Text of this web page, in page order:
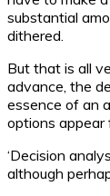
substantial
dithered.
But that is all
advance, the
essence of an
options appear
‘Decision
although